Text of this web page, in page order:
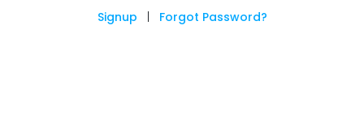
Signup Forgot Password?